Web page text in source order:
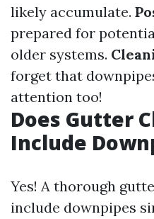
likely accumulate.
prepared for
older systems.
forget that
attention too!
Does Gutter
Include
Yes! A thorough
include downpipes